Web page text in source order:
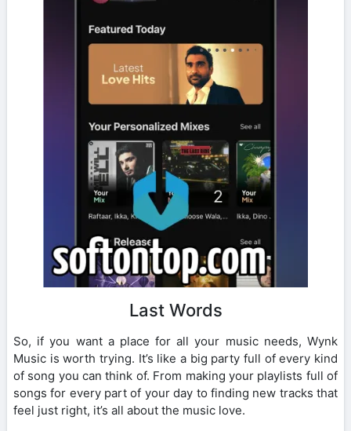
Last Words
So, if you want a place for all your music needs, Wynk
Music is worth trying. It’s like a big party full of every kind
of song you can think of. From making your playlists full of
songs for every part of your day to finding new tracks that
feel just right, it’s all about the music love.